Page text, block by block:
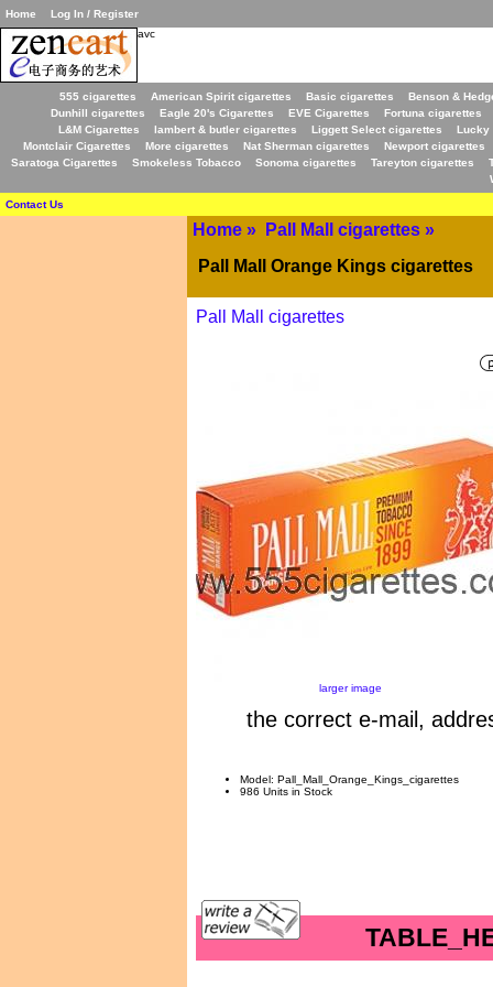
Home
Log In / Register
avc
555 cigarettes American Spirit cigarettes Basic cigarettes
Benson &
Dunhill cigarettes
Eagle 20's Cigarettes EVE Cigarettes
Fortuna cigarettes
L&M Cigarettes
lambert & butler cigarettes Liggett Select cigarettes
Lucky
Montclair Cigarettes
More cigarettes Nat Sherman cigarettes
Newport cigarettes
Saratoga Cigarettes
Smokeless Tobacco Sonoma cigarettes Tareyton cigarettes
Contact Us
Home» Pall Mall cigarettes»
Pall Mall Orange Kings cigarettes
Pall Mall cigarettes
larger image
the correct e-mail,
Model: Pall_Mall_Orange_Kings_cigarettes
986 Units in Stock